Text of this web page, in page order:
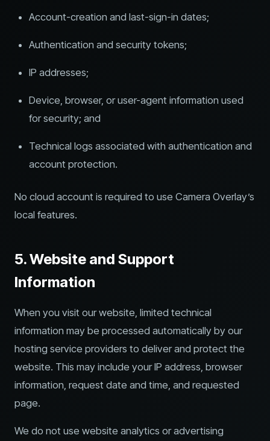
Account-creation and last-sign-in dates;
Authentication and security tokens;
IP addresses;
Device, browser, or user-agent information used
for security; and
Technical logs associated with authentication and
account protection.
No cloud account is required to use Camera Overlay’s
local features.
5. Website and Support
Information
When you visit our website, limited technical
information may be processed automatically by our
hosting service providers to deliver and protect the
website. This may include your IP address, browser
information, request date and time, and requested
page.
We do not use website analytics or advertising